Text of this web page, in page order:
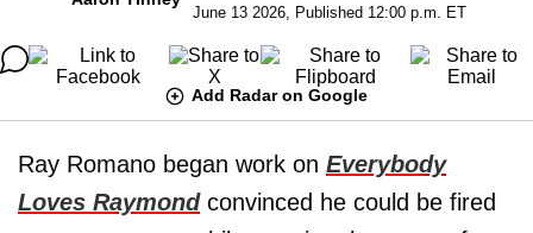
June 13 2026, Published 12:00 p.m. ET
Add Radar on Google
Ray Romano began work on Everybody
Loves Raymondconvinced he could be fired